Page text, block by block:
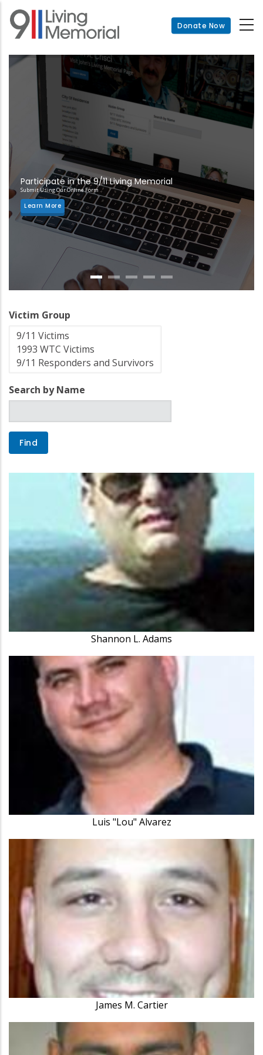
Skip
main
Donate Now
Participate in the 9/11 Living Memorial
Submit Using Our Online Form
Learn More
Victim Group
Search by Name
Shannon L. Adams
Luis "Lou" Alvarez
James M. Cartier